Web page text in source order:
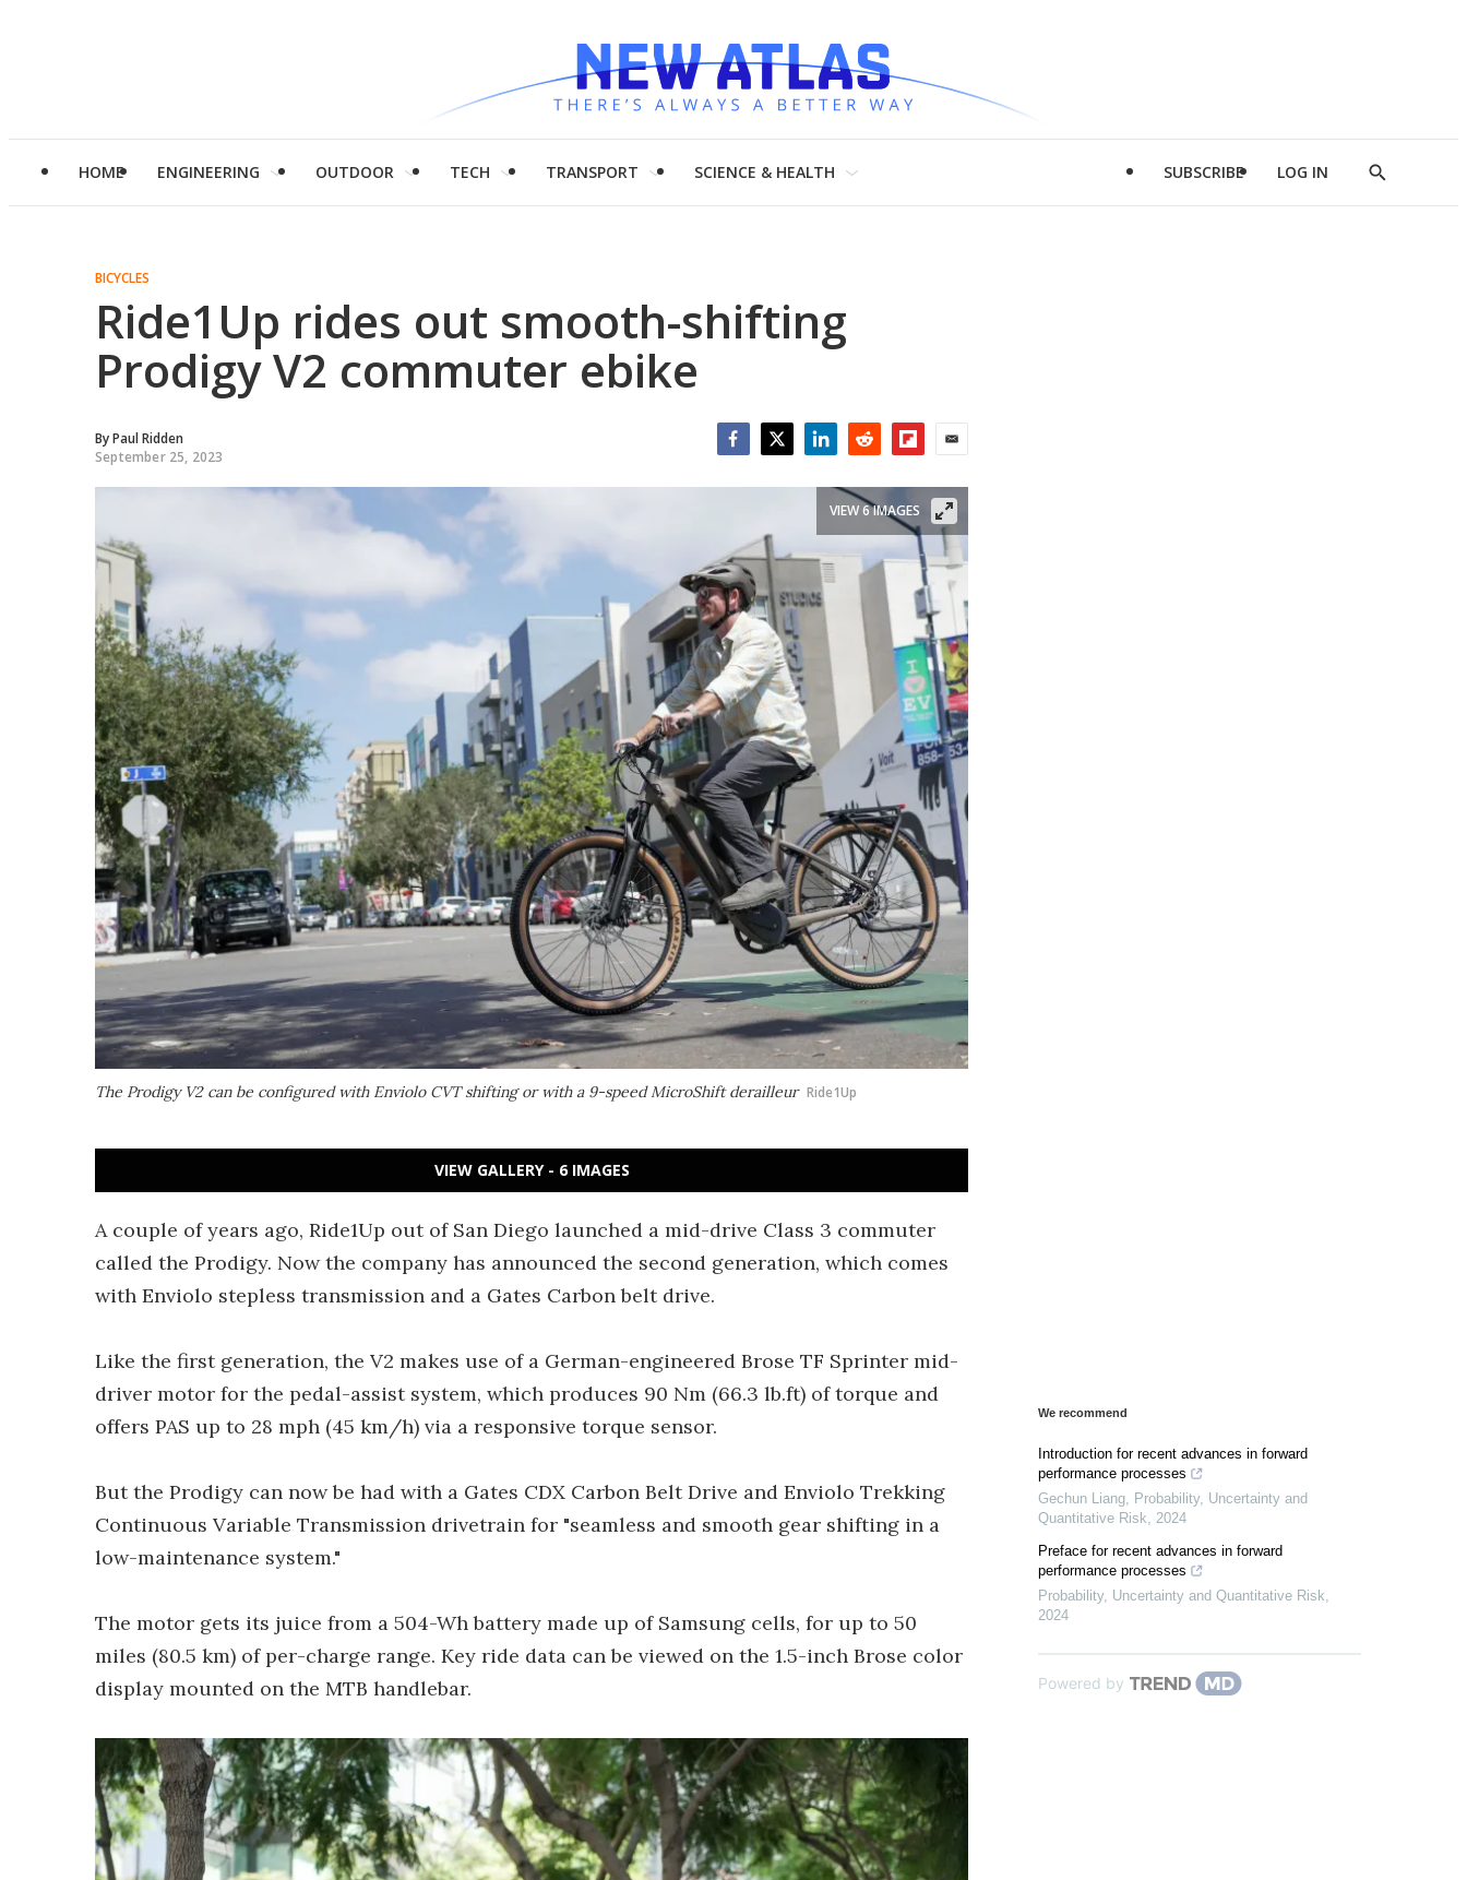
HOME ENGINEERING OUTDOOR TECH TRANSPORT SCIENCE & HEALTH SUBSCRIBE LOG IN
Show
BICYCLES
Ride1Up rides out smooth-shifting
Prodigy V2 commuter ebike
ByPaul Ridden
September 25, 2023
The Prodigy V2 can be configured with Enviolo CVT shifting or with a 9-speed MicroShift derailleur Ride1Up
VIEW 6 IMAGES
VIEW GALLERY - 6 IMAGES
A couple of years ago, Ride1Up out of San Diego launched a mid-drive Class 3 commuter
called the Prodigy. Now the company has announced the second generation, which comes
with Enviolo stepless transmission and a Gates Carbon belt drive.
Like the first generation, the V2 makes use of a German-engineered Brose TF Sprinter mid-
driver motor for the pedal-assist system, which produces 90 Nm (66.3 lb.ft) of torque and
offers PAS up to 28 mph (45 km/h) via a responsive torque sensor.
But the Prodigy can now be had with a Gates CDX Carbon Belt Drive and Enviolo Trekking
Continuous Variable Transmission drivetrain for "seamless and smooth gear shifting in a
low-maintenance system."
The motor gets its juice from a 504-Wh battery made up of Samsung cells, for up to 50
miles (80.5 km) of per-charge range. Key ride data can be viewed on the 1.5-inch Brose color
display mounted on the MTB handlebar.
We recommend
Introduction for recent advances in forward
performance processes
Gechun Liang
Probability, Uncertainty and
Quantitative Risk
2024
Preface for recent advances in forward
performance processes
Probability, Uncertainty and Quantitative Risk
2024
Powered by